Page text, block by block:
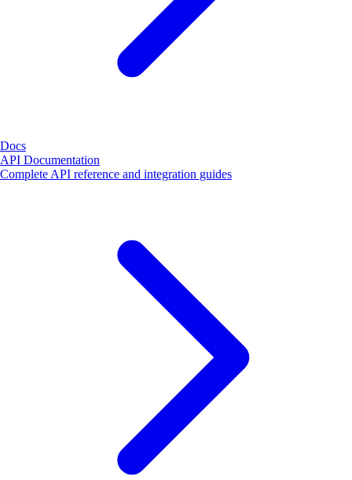
Docs
API Documentation
Complete API reference and integration guides